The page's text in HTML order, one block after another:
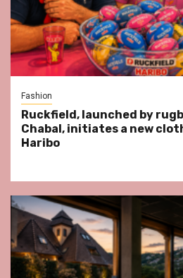
Fashion
Ruckfield, launched by
Chabal, initiates a new
Haribo